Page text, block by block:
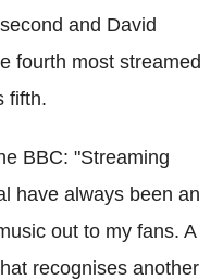
and David
fourth most streamed
fifth.
BBC: "Streaming
have always been an
out to my fans. A
recognises another